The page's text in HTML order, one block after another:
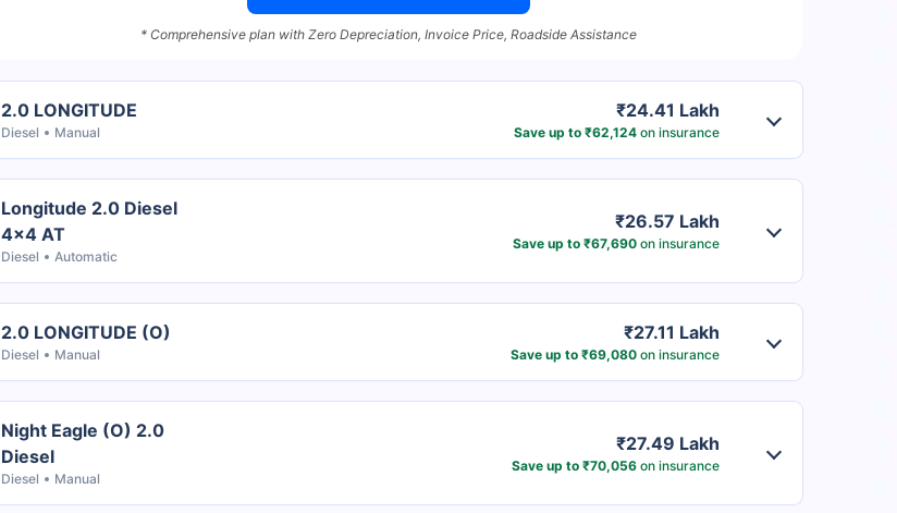
* Comprehensive plan with Zero Depreciation, Invoice Price, Roadside Assistance
2.0 LONGITUDE
Diesel Manual
₹24.41 Lakh
Save up to ₹62,124on insurance
Longitude 2.0 Diesel
4x4 AT
Diesel Automatic
₹26.57 Lakh
Save up to ₹67,690on insurance
2.0 LONGITUDE (O)
Diesel Manual
₹27.11 Lakh
Save up to ₹69,080on insurance
Night Eagle (O) 2.0
Diesel
Diesel Manual
₹27.49 Lakh
Save up to ₹70,056on insurance